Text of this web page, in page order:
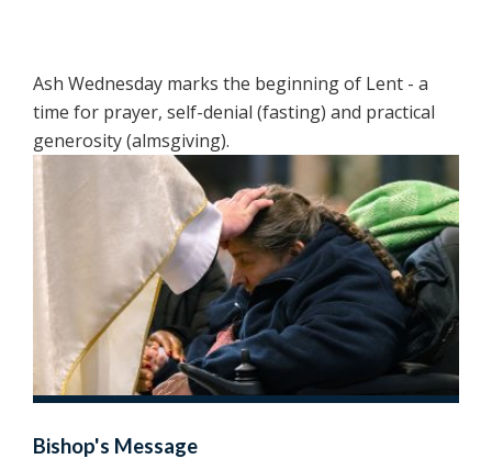
Ash Wednesday marks the beginning of Lent - a
time for prayer, self-denial (fasting) and practical
generosity (almsgiving).
Bishop's Message